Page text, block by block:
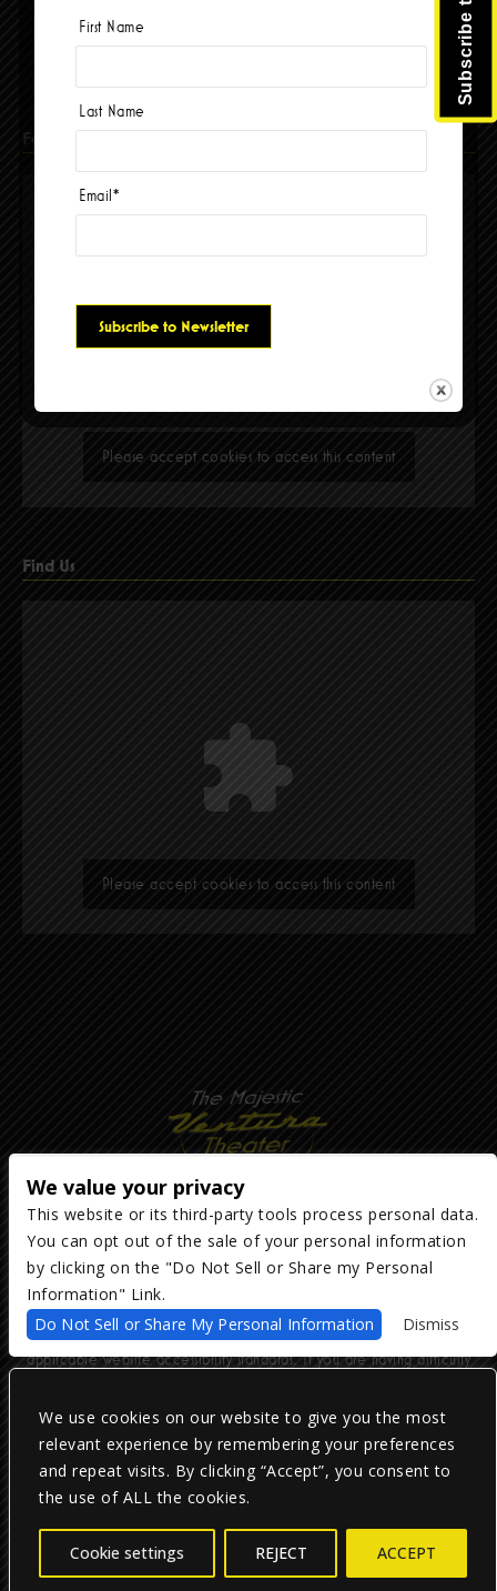
We use cookies on our website to give you the most
relevant experience by remembering your preferences
and repeat visits. By clicking “Accept”, you consent to
the use of ALL the cookies.
Cookie settings REJECT ACCEPT
BUY TICKETS
Facebook
Please accept cookies to access this content
Find Us
Please accept cookies to access this content
Copyright ©2026The Majestic Ventura Theater— powered byTicketWeb
We are committed to full website accessibility for all of our fans,
including those with disabilities. Our website is monitored, and
development is ongoing to ensure continued compliance with
applicable website accessibility standards. If you are having difficulty
accessing this website, please email our customer support at
Privacy Policy |Terms of Use|Accessibility
Facebook
TwitterInstagram
We value your privacy
This website or its third-party tools process personal data.
You can opt out of the sale of your personal information
by clicking on the "Do Not Sell or Share my Personal
Information" Link.
Do Not Sell or Share My Personal Information
Dismiss
First Name
Last Name
Email *